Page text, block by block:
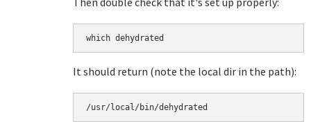
which dehydrated
It should return (note the local dir in the path):
/usr/local/bin/dehydrated